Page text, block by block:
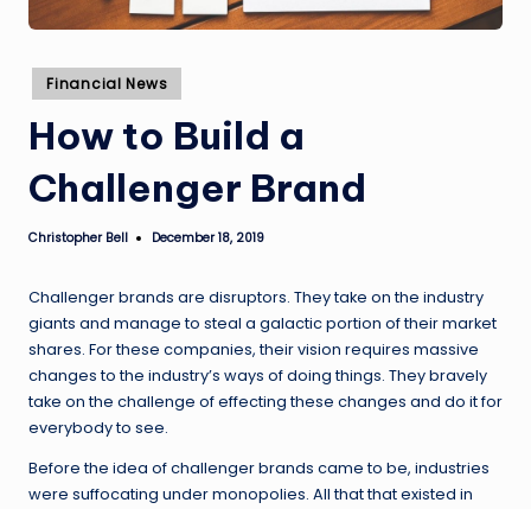
Posted
in
Financial News
How to Build a
Challenger Brand
Posted
Christopher Bell December 18, 2019
Challenger brands are disruptors. They take on the industry
giants and manage to steal a galactic portion of their market
shares. For these companies, their vision requires massive
changes to the industry’s ways of doing things. They bravely
take on the challenge of effecting these changes and do it for
everybody to see.
Before the idea of challenger brands came to be, industries
were suffocating under monopolies. All that that existed in